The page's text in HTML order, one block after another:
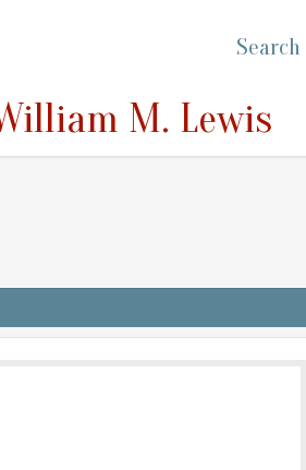
Search
M. Lewis